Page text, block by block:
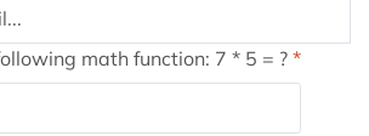
math function: 7 * 5 = ?